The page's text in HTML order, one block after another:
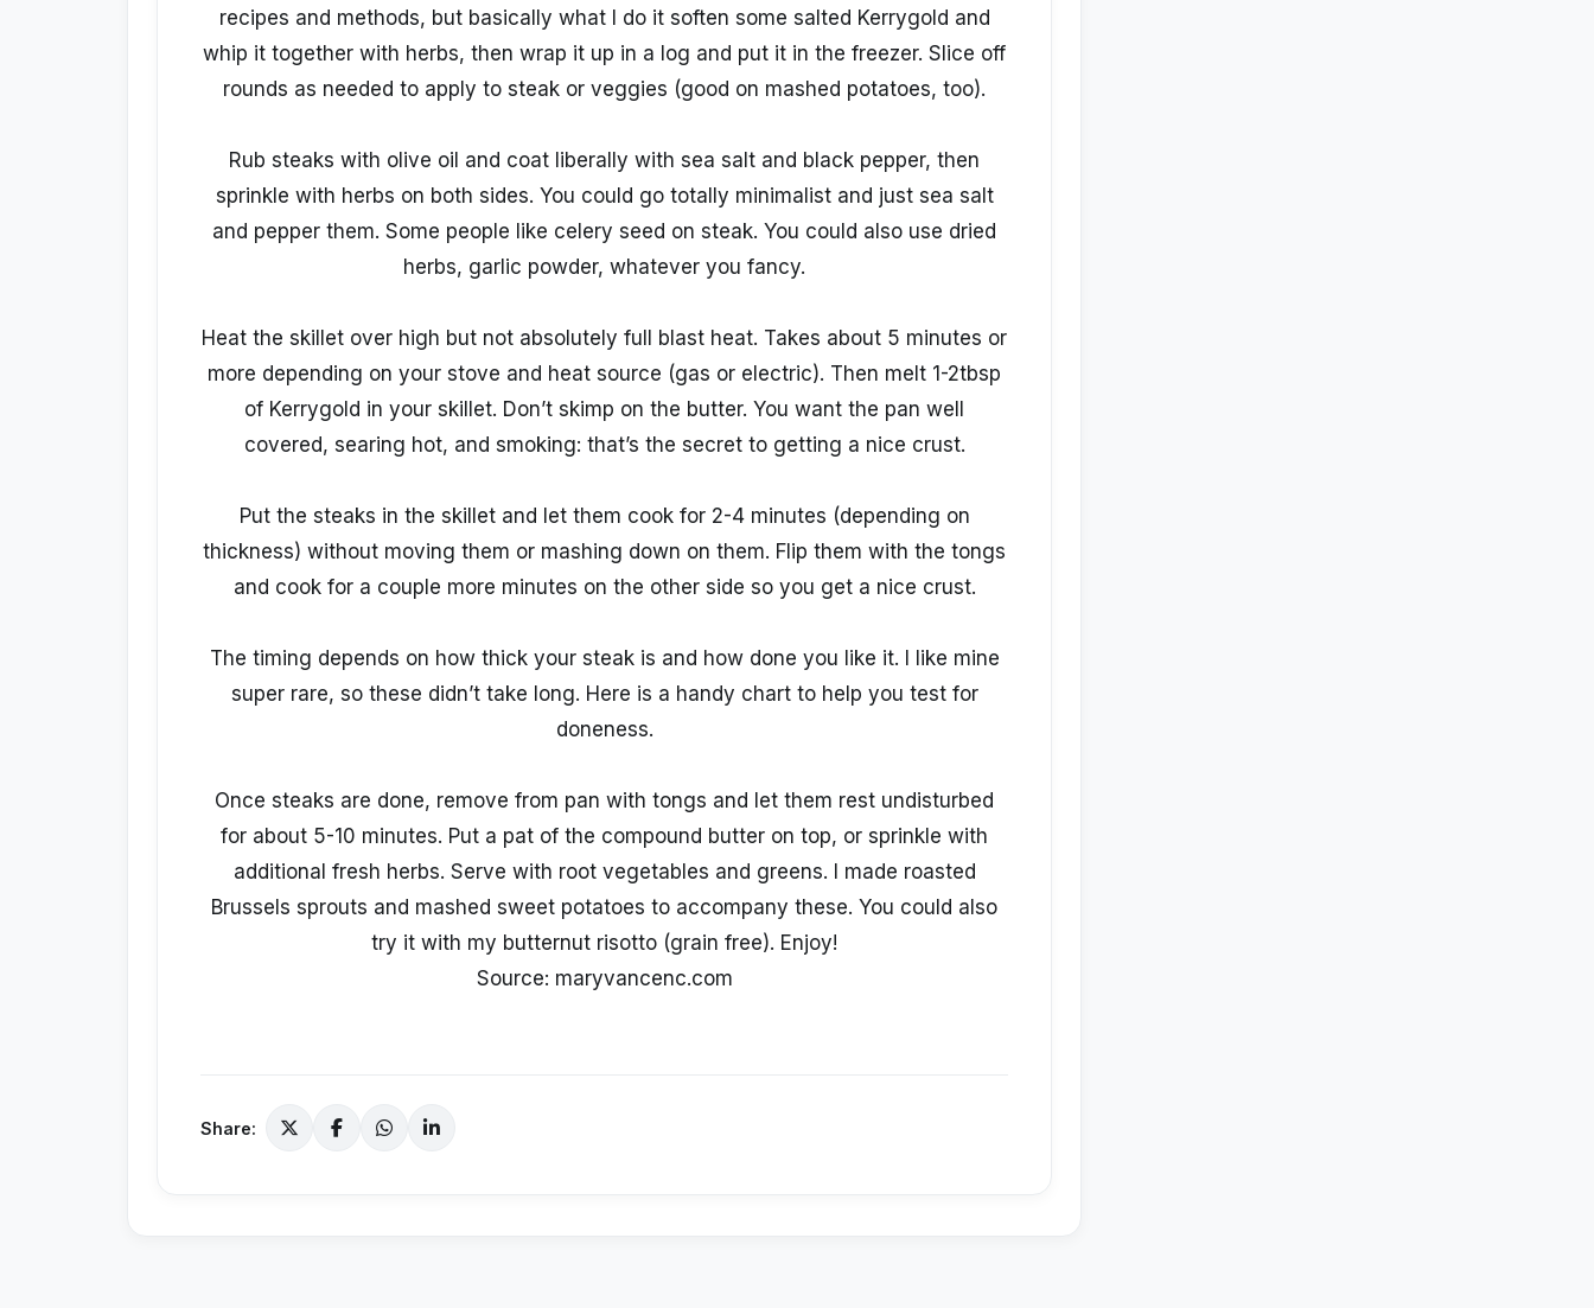
recipes and methods, but basically what I do it soften some salted Kerrygold and
whip it together with herbs, then wrap it up in a log and put it in the freezer. Slice off
rounds as needed to apply to steak or veggies (good on mashed potatoes, too).
Rub steaks with olive oil and coat liberally with sea salt and black pepper, then
sprinkle with herbs on both sides. You could go totally minimalist and just sea salt
and pepper them. Some people like celery seed on steak. You could also use dried
herbs, garlic powder, whatever you fancy.
Heat the skillet over high but not absolutely full blast heat. Takes about 5 minutes or
more depending on your stove and heat source (gas or electric). Then melt 1-2tbsp
of Kerrygold in your skillet. Don’t skimp on the butter. You want the pan well
covered, searing hot, and smoking: that’s the secret to getting a nice crust.
Put the steaks in the skillet and let them cook for 2-4 minutes (depending on
thickness) without moving them or mashing down on them. Flip them with the tongs
and cook for a couple more minutes on the other side so you get a nice crust.
The timing depends on how thick your steak is and how done you like it. I like mine
super rare, so these didn’t take long. Here is a handy chart to help you test for
doneness.
Once steaks are done, remove from pan with tongs and let them rest undisturbed
for about 5-10 minutes. Put a pat of the compound butter on top, or sprinkle with
additional fresh herbs. Serve with root vegetables and greens. I made roasted
Brussels sprouts and mashed sweet potatoes to accompany these. You could also
try it with my butternut risotto (grain free). Enjoy!
Source: maryvancenc.com
Share: